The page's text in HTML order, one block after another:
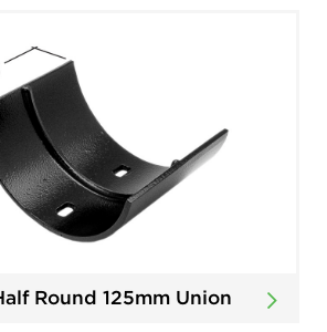
Round 125mm Union